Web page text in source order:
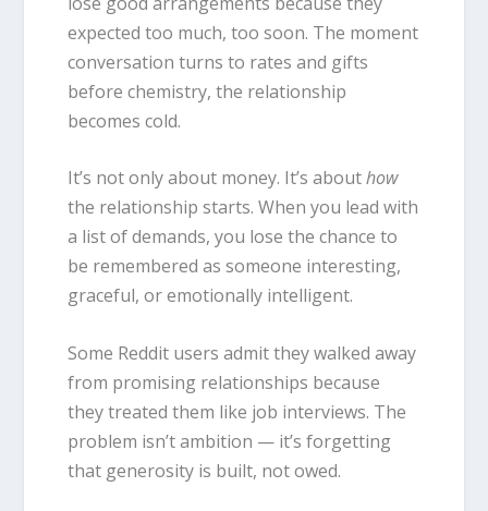
expected too much, too soon. The moment
conversation turns to rates and gifts
before chemistry, the relationship
becomes cold.
It’s not only about money. It’s abouthow
the relationship starts. When you lead with
a list of demands, you lose the chance to
be remembered as someone interesting,
graceful, or emotionally intelligent.
Some Reddit users admit they walked away
from promising relationships because
they treated them like job interviews. The
problem isn’t ambition — it’s forgetting
that generosity is built, not owed.